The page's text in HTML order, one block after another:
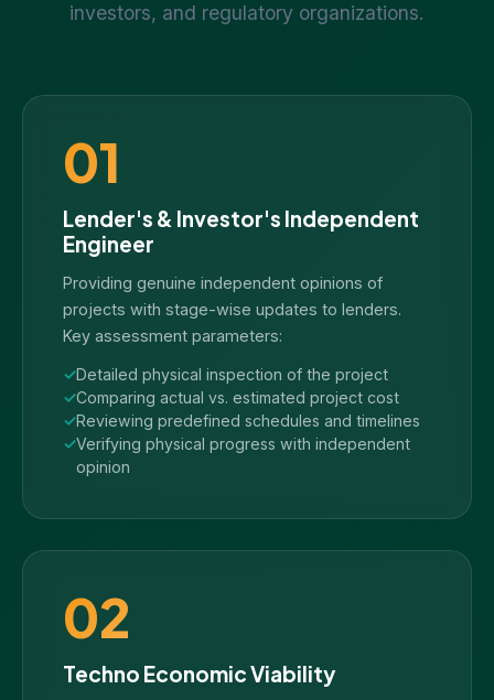
investors, and regulatory organizations.
01
Lender's & Investor's Independent
Engineer
Providing genuine independent opinions of
projects with stage-wise updates to lenders.
Key assessment parameters:
Detailed physical inspection of the project
Comparing actual vs. estimated project cost
Reviewing predefined schedules and timelines
Verifying physical progress with independent
opinion
02
Techno Economic Viability